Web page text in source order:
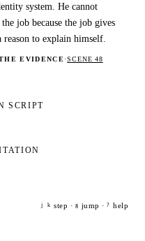
system. He cannot
the job because the job gives
reason to explain himself.
EVIDENCE·SCENE 48
SCRIPT
j k step · g jump · ? help